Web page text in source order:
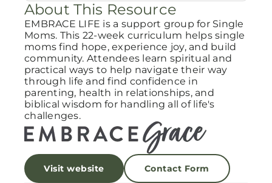
About This Resource
EMBRACE LIFE is a support group for Single
Moms. This 22-week curriculum helps single
moms find hope, experience joy, and build
community. Attendees learn spiritual and
practical ways to help navigate their way
through life and find confidence in
parenting, health in relationships, and
biblical wisdom for handling all of life's
challenges.
Visit website Contact Form